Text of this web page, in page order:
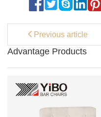
Advantage Products
Previous article